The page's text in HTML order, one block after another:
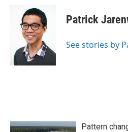
i
t
t
e
r
k
e
d
I
n
Patrick
See stories by
Pattern